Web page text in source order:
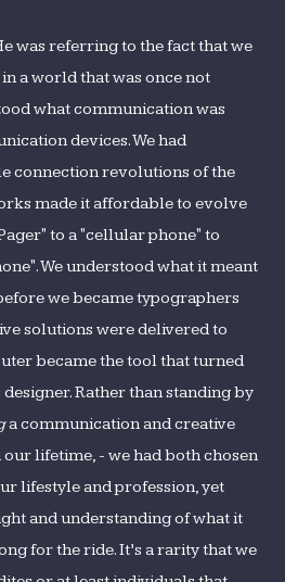
was referring to the fact that we
a world that was once not
what communication was
devices. We had
connection revolutions of the
made it affordable to evolve
to a "cellular phone" to
We understood what it meant
we became typographers
solutions were delivered to
became the tool that turned
Rather than standing by
a communication and creative
lifetime, - we had both chosen
lifestyle and profession, yet
and understanding of what it
for the ride. It’s a rarity that we